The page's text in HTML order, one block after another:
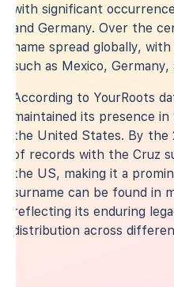
with significant
and Germany. Over the
name spread globally,
such as Mexico, Germany,
According to YourRoots
maintained its presence
the United States. By
of records with the Cruz
the US, making it a
surname can be found in
reflecting its enduring
distribution across